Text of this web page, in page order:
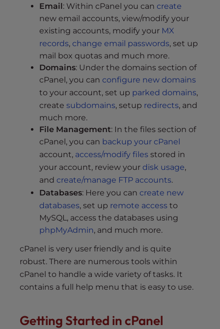
Email: Within cPanel you can create
new email accounts, view/modify your
existing accounts, modify your MX
records, change email passwords, set up
mail box quotas and much more.
Domains: Under the domains section of
cPanel, you can configure new domains
to your account, set up parked domains,
create subdomains, setup redirects, and
much more.
File Management: In the files section of
cPanel, you can backup your cPanel
account, access/modify files stored in
your account, review your disk usage,
and create/manage FTP accounts.
Databases: Here you can create new
databases, set up remote access to
MySQL, access the databases using
phpMyAdmin, and much more.
cPanel is very user friendly and is quite
robust. There are numerous tools within
cPanel to handle a wide variety of tasks. It
contains a full help menu that is easy to use.
Getting Started in cPanel